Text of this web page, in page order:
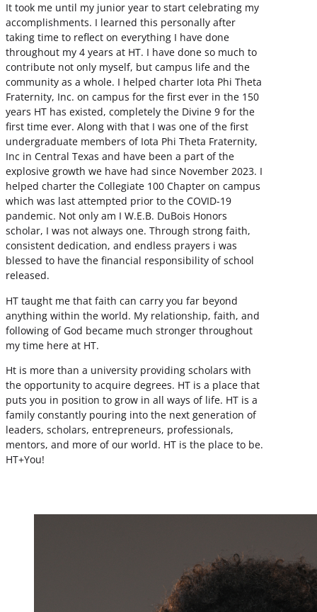
It took me until my junior year to start celebrating my
accomplishments. I learned this personally after
taking time to reflect on everything I have done
throughout my 4 years at HT. I have done so much to
contribute not only myself, but campus life and the
community as a whole. I helped charter Iota Phi Theta
Fraternity, Inc. on campus for the first ever in the 150
years HT has existed, completely the Divine 9 for the
first time ever. Along with that I was one of the first
undergraduate members of Iota Phi Theta Fraternity,
Inc in Central Texas and have been a part of the
explosive growth we have had since November 2023. I
helped charter the Collegiate 100 Chapter on campus
which was last attempted prior to the COVID-19
pandemic. Not only am I W.E.B. DuBois Honors
scholar, I was not always one. Through strong faith,
consistent dedication, and endless prayers i was
blessed to have the financial responsibility of school
released.
HT taught me that faith can carry you far beyond
anything within the world. My relationship, faith, and
following of God became much stronger throughout
my time here at HT.
Ht is more than a university providing scholars with
the opportunity to acquire degrees. HT is a place that
puts you in position to grow in all ways of life. HT is a
family constantly pouring into the next generation of
leaders, scholars, entrepreneurs, professionals,
mentors, and more of our world. HT is the place to be.
HT+You!